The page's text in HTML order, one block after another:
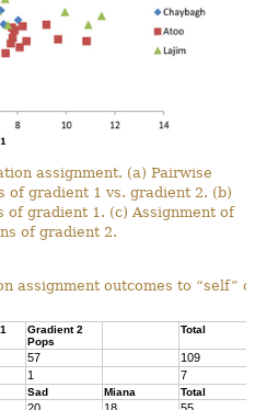
assignment. (a) Pairwise
of gradient 1 vs. gradient 2. (b)
of gradient 1. (c) Assignment of
of gradient 2.
assignment outcomes to “self”
Gradient 2
Pops
Total
57
109
1 7
Sad Miana Total